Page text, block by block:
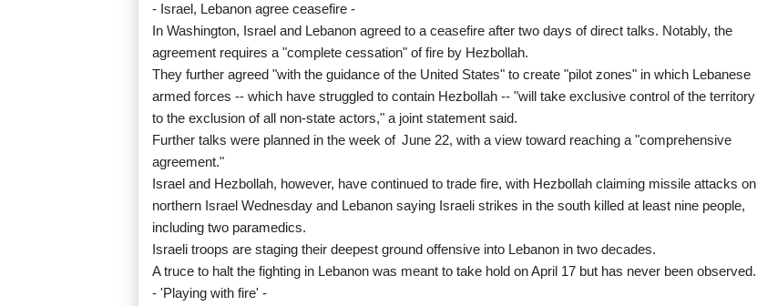
- Israel, Lebanon agree ceasefire -
In Washington, Israel and Lebanon agreed to a ceasefire after two days of direct talks. Notably, the
agreement requires a "complete cessation" of fire by Hezbollah.
They further agreed "with the guidance of the United States" to create "pilot zones" in which Lebanese
armed forces -- which have struggled to contain Hezbollah -- "will take exclusive control of the territory
to the exclusion of all non-state actors," a joint statement said.
Further talks were planned in the week of June 22, with a view toward reaching a "comprehensive
agreement."
Israel and Hezbollah, however, have continued to trade fire, with Hezbollah claiming missile attacks on
northern Israel Wednesday and Lebanon saying Israeli strikes in the south killed at least nine people,
including two paramedics.
Israeli troops are staging their deepest ground offensive into Lebanon in two decades.
A truce to halt the fighting in Lebanon was meant to take hold on April 17 but has never been observed.
- 'Playing with fire' -